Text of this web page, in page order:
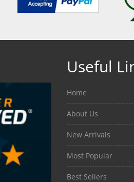
Useful
Home
About Us
New Arrivals
Most Popular
Best Sellers